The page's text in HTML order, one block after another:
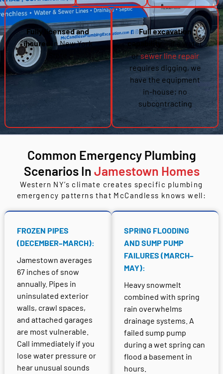
Fully licensed and
insured
in New York
Full excavation
capability — if a water
orsewer line repair
requires digging, we
have the equipment
in-house; no
subcontracting
Common Emergency Plumbing
Scenarios In Jamestown Homes
Western NY’s climate creates specific plumbing
emergency patterns that McCandless knows well:
FROZEN PIPES
(DECEMBER–MARCH):
Jamestown averages
67 inches of snow
annually. Pipes in
uninsulated exterior
walls, crawl spaces,
and attached garages
are most vulnerable.
Call immediately if you
lose water pressure or
hear unusual sounds
SPRING FLOODING
AND SUMP PUMP
FAILURES (MARCH–
MAY):
Heavy snowmelt
combined with spring
rain overwhelms
drainage systems. A
failed sump pump
during a wet spring can
flood a basement in
hours.